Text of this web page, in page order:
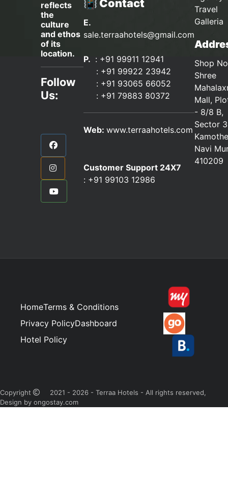
reflects
the
culture
and ethos
of its
location.
Follow
Us:
📳 Contact
E.
sale.terraahotels@gmail.com
P. : +91 99911 12941
: +91 99922 23942
: +91 93065 66052
: +91 79883 80372
Web: www.terraahotels.com
Customer Support 24X7
: +91 99103 12986
Travel
Galleria
Shop
Shree
Mall,
- 8/8 B,
Sector
Navi
410209
HomeTerms & Conditions
Privacy PolicyDashboard
Hotel Policy
Copyright
2021 - 2026 - Terraa Hotels - All rights reserved,
Design by ongostay.com